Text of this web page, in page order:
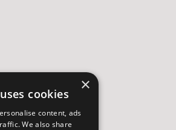
×
cookies
content, ads
We also share